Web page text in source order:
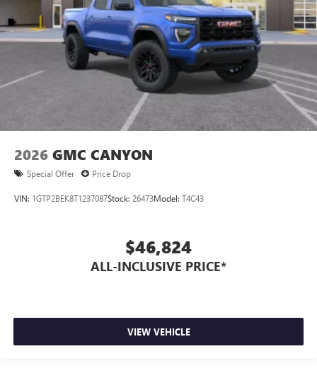
2026 GMC CANYON
Special Offer Price Drop
VIN: 1GTP2BEK8T1237087Stock: 26473Model: T4C43
$46,824
ALL-INCLUSIVE PRICE*
VIEW VEHICLE